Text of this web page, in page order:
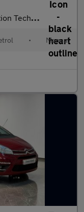
Euro 6 (s/s) 5dr
• Manual